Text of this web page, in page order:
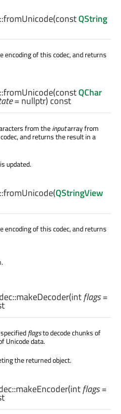
fromUnicode(constQString
encoding of this codec, and returns
fromUnicode(constQChar
= nullptr) const
from theinputarray from
and returns the result in a
updated.
fromUnicode(QStringView
encoding of this codec, and returns
makeDecoder(intflags=
flagsto decode chunks of
Unicode data.
the returned object.
makeEncoder(intflags=